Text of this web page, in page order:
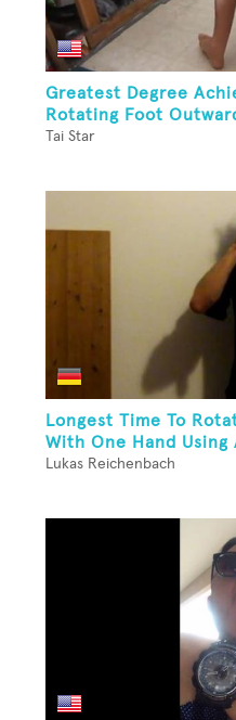
Greatest Degree
Rotating Foot
Tai Star
Longest Time To
With One Hand Using
Lukas Reichenbach